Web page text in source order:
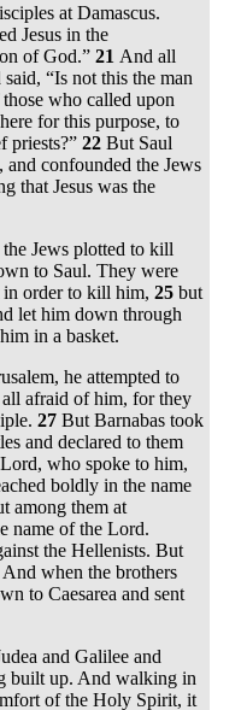
at Damascus.
Jesus in the
of God.”21 And all
“Is not this the man
who called upon
for this purpose, to
priests?”22But Saul
and confounded the Jews
that Jesus was the
Jews plotted to kill
to Saul. They were
in order to kill him,25but
let him down through
in a basket.
he attempted to
afraid of him, for they
27But Barnabas took
and declared to them
who spoke to him,
boldly in the name
among them at
name of the Lord.
the Hellenists. But
And when the brothers
to Caesarea and sent
and Galilee and
built up. And walking in
of the Holy Spirit, it